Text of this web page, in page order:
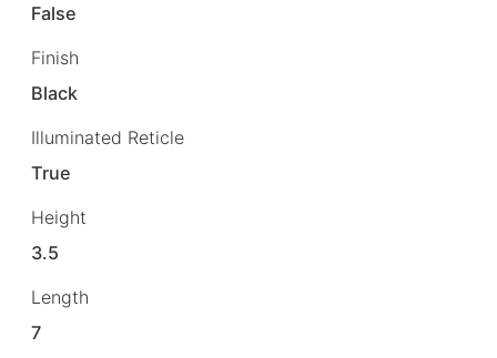
False
Finish
Black
Illuminated Reticle
True
Height
3.5
Length
7